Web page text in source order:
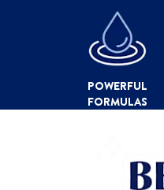
POWERFUL
FORMULAS